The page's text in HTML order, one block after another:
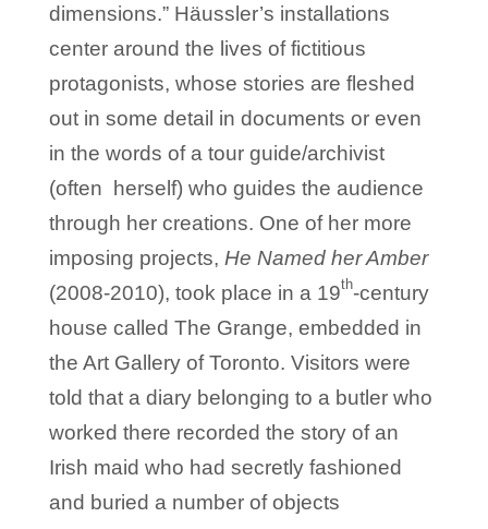
dimensions.” Häussler’s installations
center around the lives of fictitious
protagonists, whose stories are fleshed
out in some detail in documents or even
in the words of a tour guide/archivist
(often herself) who guides the audience
through her creations. One of her more
imposing projects, He Named her Amber
(2008-2010), took place in a 19th-century
house called The Grange, embedded in
the Art Gallery of Toronto. Visitors were
told that a diary belonging to a butler who
worked there recorded the story of an
Irish maid who had secretly fashioned
and buried a number of objects